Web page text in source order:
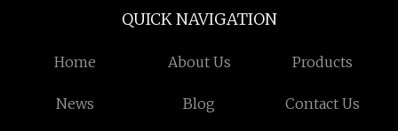
QUICK NAVIGATION
Home About Us Products
News Blog Contact Us